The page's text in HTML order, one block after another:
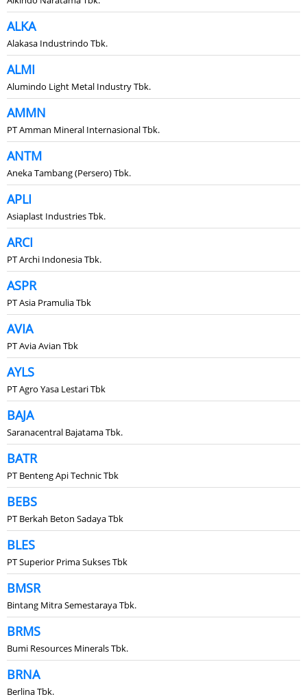
ALKA
Alakasa Industrindo Tbk.
ALMI
Alumindo Light Metal Industry Tbk.
AMMN
PT Amman Mineral Internasional Tbk.
ANTM
Aneka Tambang (Persero) Tbk.
APLI
Asiaplast Industries Tbk.
ARCI
PT Archi Indonesia Tbk.
ASPR
PT Asia Pramulia Tbk
AVIA
PT Avia Avian Tbk
AYLS
PT Agro Yasa Lestari Tbk
BAJA
Saranacentral Bajatama Tbk.
BATR
PT Benteng Api Technic Tbk
BEBS
PT Berkah Beton Sadaya Tbk
BLES
PT Superior Prima Sukses Tbk
BMSR
Bintang Mitra Semestaraya Tbk.
BRMS
Bumi Resources Minerals Tbk.
BRNA
Berlina Tbk.